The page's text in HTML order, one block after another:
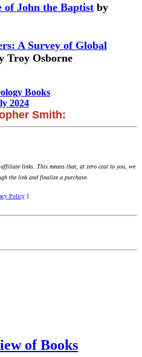
John the Baptist by
A Survey of Global
Troy Osborne
Books
2024
Smith:
links. This means that, at zero cost to you, we
the link and finalize a purchase.
Policy]
of Books